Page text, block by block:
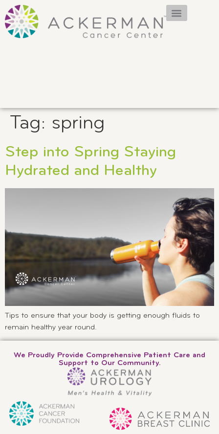
Tag: spring
Step into Spring Staying
Hydrated and Healthy
Tips to ensure that your body is getting enough fluids to
remain healthy year round.
We Proudly Provide Comprehensive Patient Care and
Support to Our Community.